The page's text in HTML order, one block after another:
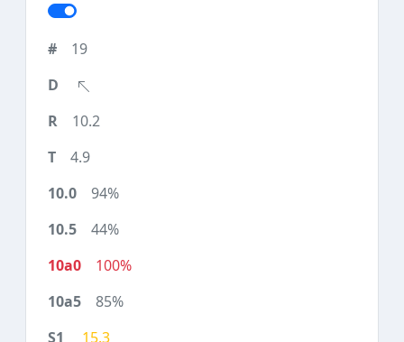
19
10.2
4.9
94%
44%
100%
85%
15.3